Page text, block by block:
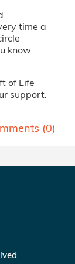
time a
know
of Life
support.
(0)